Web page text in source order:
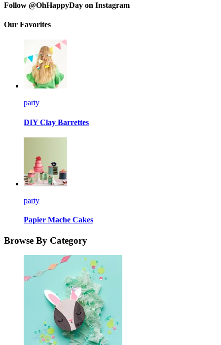
Follow @OhHappyDay on Instagram
Our Favorites
party
DIY Clay Barrettes
party
Papier Mache Cakes
Browse By Category